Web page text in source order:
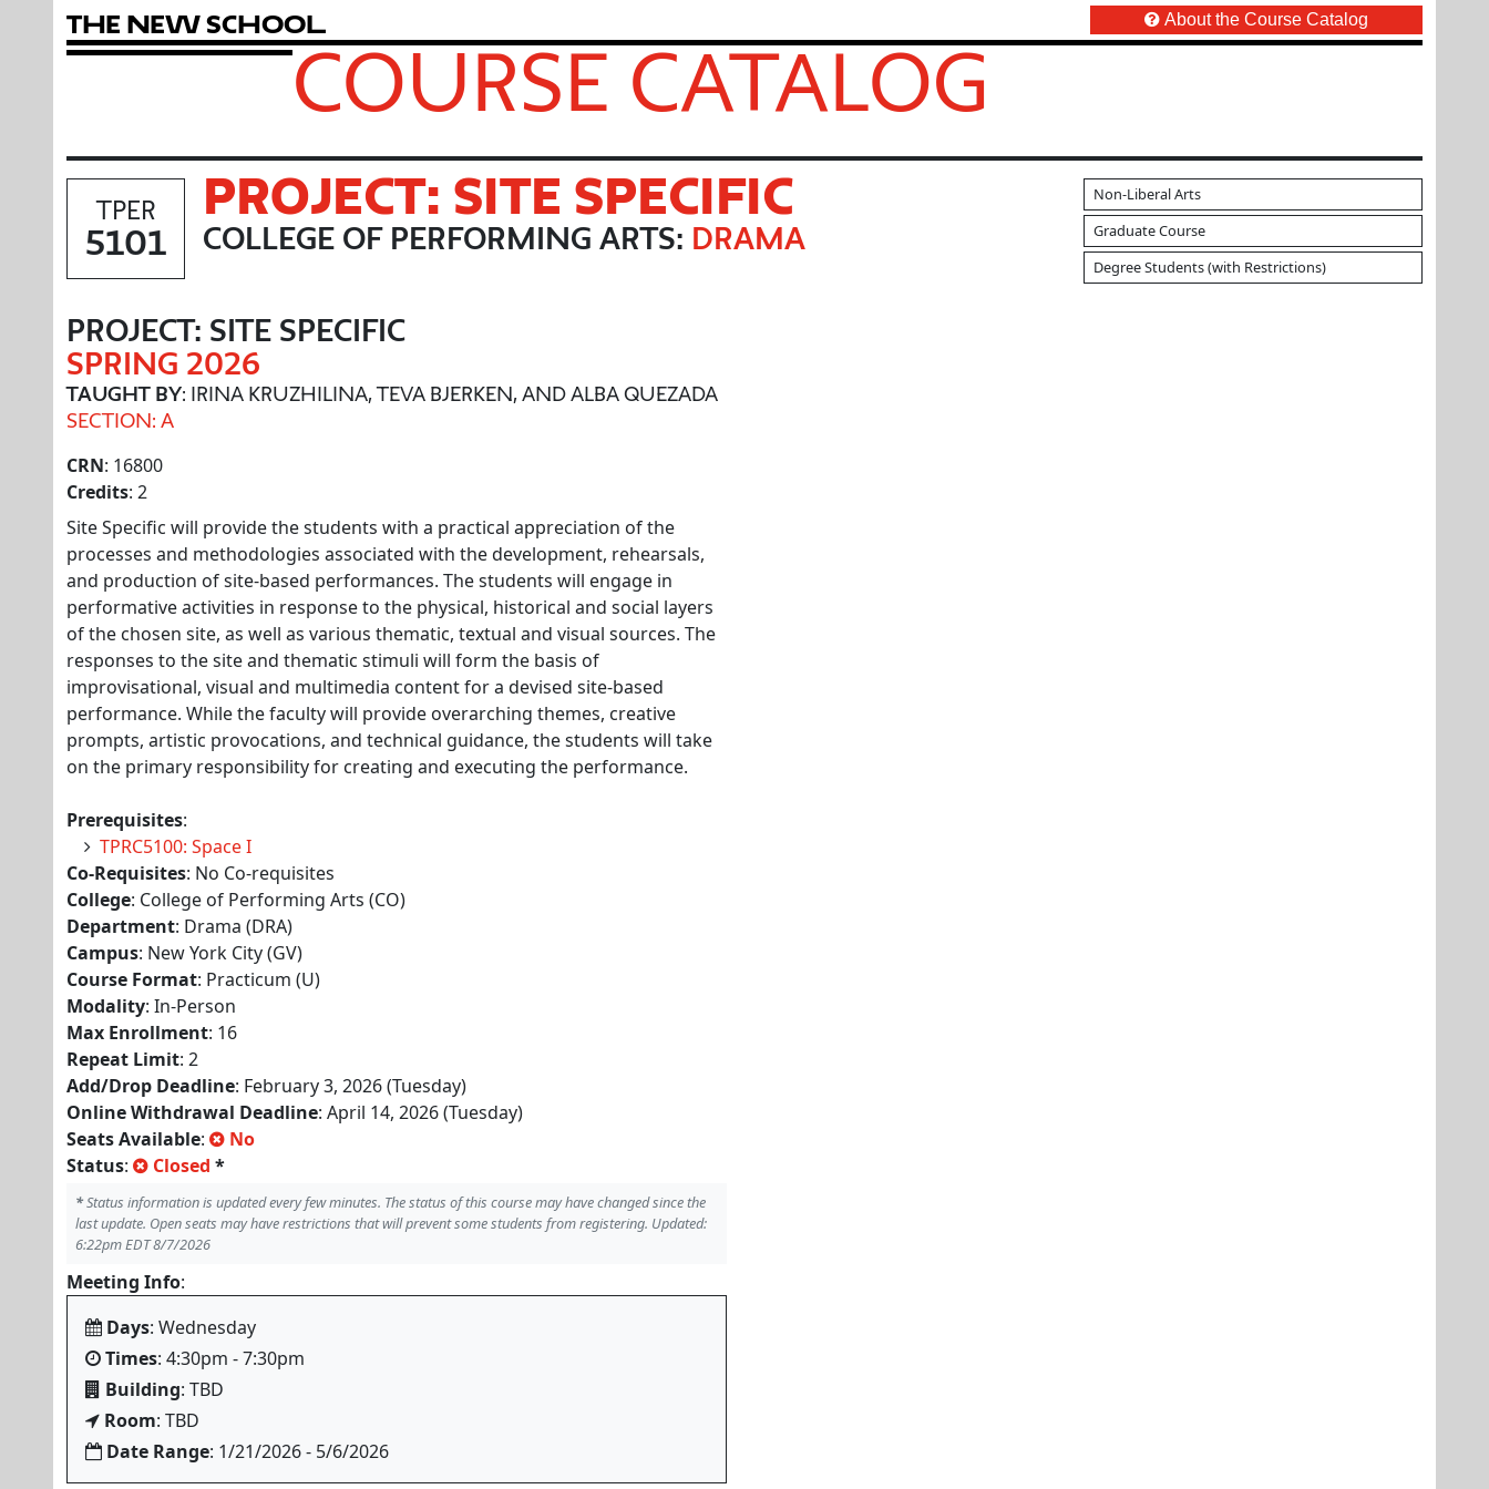
The New School About the Course Catalog
COURSE CATALOG
TPER
5101
PROJECT: SITE SPECIFIC
COLLEGE OF PERFORMING ARTS: DRAMA
Non-Liberal Arts
Graduate Course
Degree Students (with Restrictions)
PROJECT: SITE SPECIFIC
SPRING 2026
TAUGHT BY: IRINA KRUZHILINA, TEVA BJERKEN, AND ALBA QUEZADA
SECTION: A
CRN: 16800
Credits: 2
Site Specific will provide the students with a practical appreciation of the
processes and methodologies associated with the development, rehearsals,
and production of site-based performances. The students will engage in
performative activities in response to the physical, historical and social layers
of the chosen site, as well as various thematic, textual and visual sources. The
responses to the site and thematic stimuli will form the basis of
improvisational, visual and multimedia content for a devised site-based
performance. While the faculty will provide overarching themes, creative
prompts, artistic provocations, and technical guidance, the students will take
on the primary responsibility for creating and executing the performance.
Prerequisites:
TPRC5100: Space I
Co-Requisites: No Co-requisites
College: College of Performing Arts (CO)
Department: Drama (DRA)
Campus: New York City (GV)
Course Format: Practicum (U)
Modality: In-Person
Max Enrollment: 16
Repeat Limit: 2
Add/Drop Deadline: February 3, 2026 (Tuesday)
Online Withdrawal Deadline: April 14, 2026 (Tuesday)
Seats Available:
No
Status: Closed *
*Status information is updated every few minutes. The status of this course may have changed since the
last update. Open seats may have restrictions that will prevent some students from registering. Updated:
6:22pm EDT 8/7/2026
Meeting Info:
Days: Wednesday
Times: 4:30pm - 7:30pm
Building: TBD
Room: TBD
Date Range: 1/21/2026 - 5/6/2026